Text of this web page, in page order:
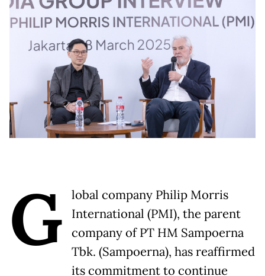
G
lobal company Philip Morris
International (PMI), the parent
company of PT HM Sampoerna
Tbk. (Sampoerna), has reaffirmed
its commitment to continue